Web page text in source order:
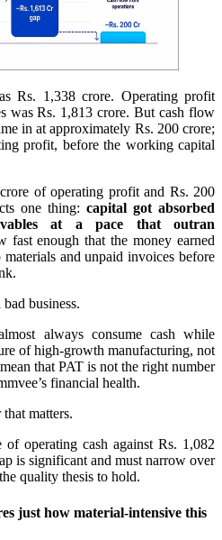
Rs. 1,338 crore. Operating profit
was Rs. 1,813 crore. But cash flow
in at approximately Rs. 200 crore;
profit, before the working capital
of operating profit and Rs. 200
one thing: capital got absorbed
at a pace that outran
fast enough that the money earned
and unpaid invoices before
business.
always consume cash while
of high-growth manufacturing, not
that PAT is not the right number
financial health.
matters.
operating cash against Rs. 1,082
is significant and must narrow over
quality thesis to hold.
just how material-intensive this